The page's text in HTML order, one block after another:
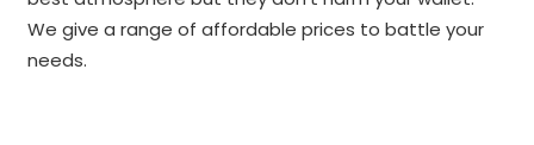
We give a range of affordable prices to battle your
needs.